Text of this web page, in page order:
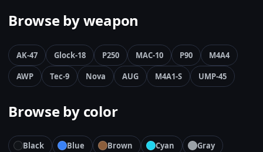
Browse by weapon
AK-47 Glock-18 P250 MAC-10 P90
M4A4
AWP
Tec-9 Nova AUG M4A1-S UMP-45
Browse by color
Black Blue Brown Cyan
Gray